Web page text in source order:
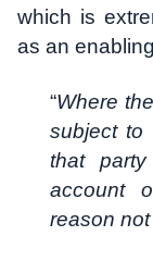
which is
as an
“Where
subject to
that
account
reason